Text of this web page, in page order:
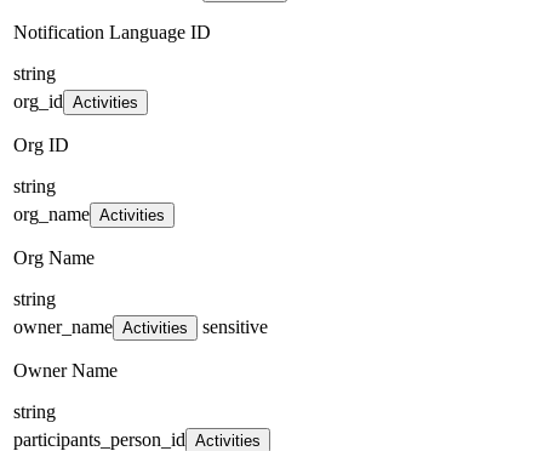
Notification Language ID
string
org_id Activities
Org ID
string
org_name Activities
Org Name
string
owner_name Activities sensitive
Owner Name
string
participants_person_id Activities